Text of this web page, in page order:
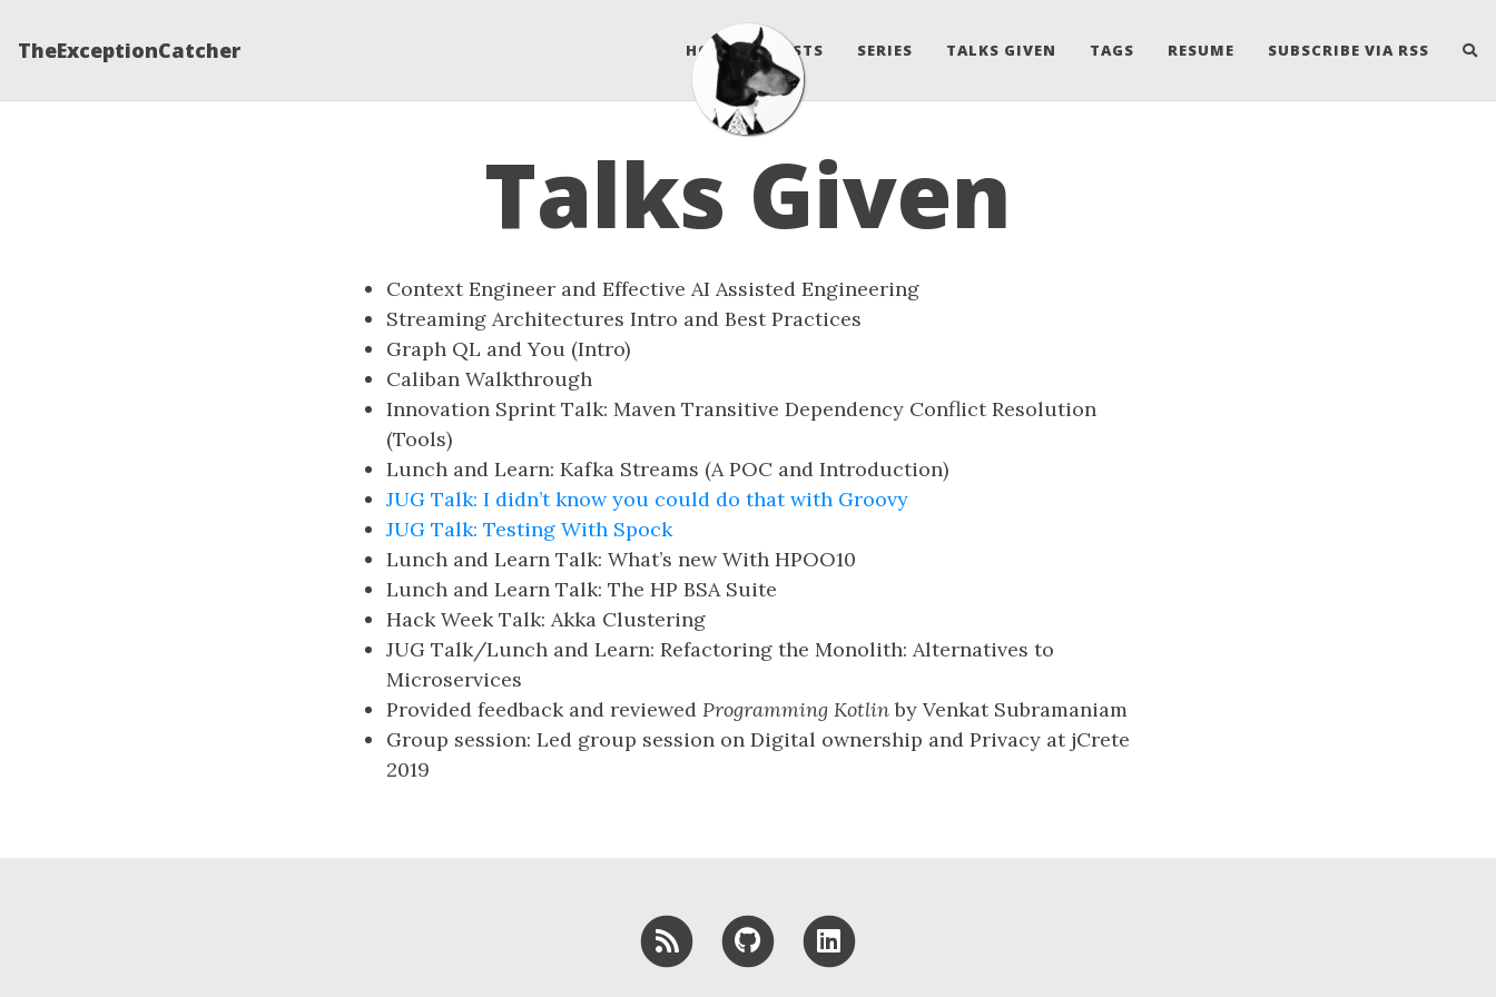
TheExceptionCatcher HOME POSTS SERIES TALKS GIVEN TAGS RESUME SUBSCRIBE VIA RSS
Talks Given
Context Engineer and Effective AI Assisted Engineering
Streaming Architectures Intro and Best Practices
Graph QL and You (Intro)
Caliban Walkthrough
Innovation Sprint Talk: Maven Transitive Dependency Conflict Resolution
(Tools)
Lunch and Learn: Kafka Streams (A POC and Introduction)
JUG Talk: I didn’t know you could do that with Groovy
JUG Talk: Testing With Spock
Lunch and Learn Talk: What’s new With HPOO10
Lunch and Learn Talk: The HP BSA Suite
Hack Week Talk: Akka Clustering
JUG Talk/Lunch and Learn: Refactoring the Monolith: Alternatives to
Microservices
Provided feedback and reviewed Programming Kotlinby Venkat Subramaniam
Group session: Led group session on Digital ownership and Privacy at jCrete
2019
RSS GitHub